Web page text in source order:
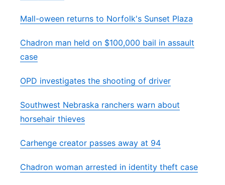
Mall-oween returns to Norfolk's Sunset Plaza
Chadron man held on $100,000 bail in assault
case
OPD investigates the shooting of driver
Southwest Nebraska ranchers warn about
horsehair thieves
Carhenge creator passes away at 94
Chadron woman arrested in identity theft case